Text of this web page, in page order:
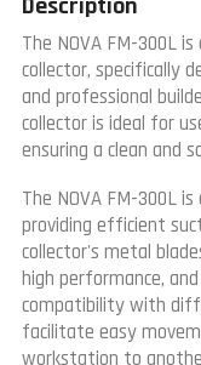
Description
The NOVA FM-300L
collector, specifically
and professional
collector is ideal for
ensuring a clean and
The NOVA FM-300L
providing efficient
collector's metal
high performance,
compatibility with
facilitate easy
workstation to